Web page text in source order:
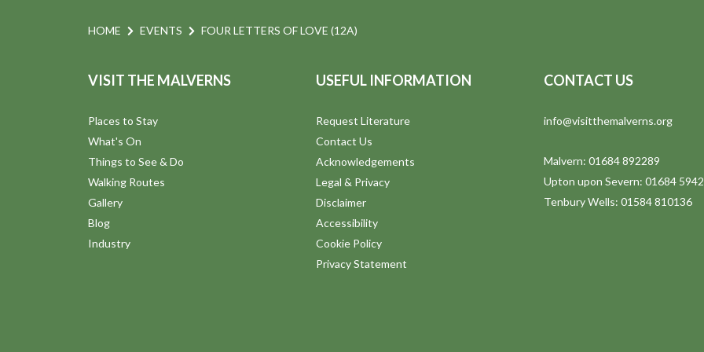
HOME EVENTS FOUR LETTERS OF LOVE (12A)
VISIT THE MALVERNS
Places to Stay
What's On
Things to See & Do
Walking Routes
Gallery
Blog
Industry
USEFUL INFORMATION
Request Literature
Contact Us
Acknowledgements
Legal & Privacy
Disclaimer
Accessibility
Cookie Policy
Privacy Statement
CONTACT US
info@visitthemalverns.org
Malvern: 01684 892289
Upton upon Severn: 01684
Tenbury Wells: 01584 810136